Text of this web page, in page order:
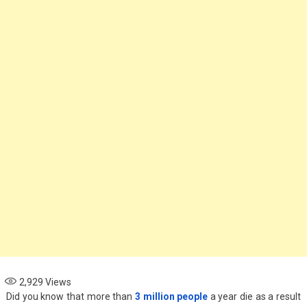
2,929 Views
Did you know that more than 3 million people a year die as a result